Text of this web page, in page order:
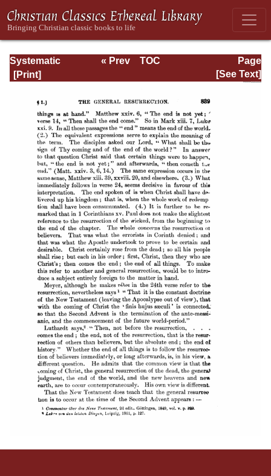
Systematic
Theology -
Page
Page_839.html
« Prev
TOC
[See Text]